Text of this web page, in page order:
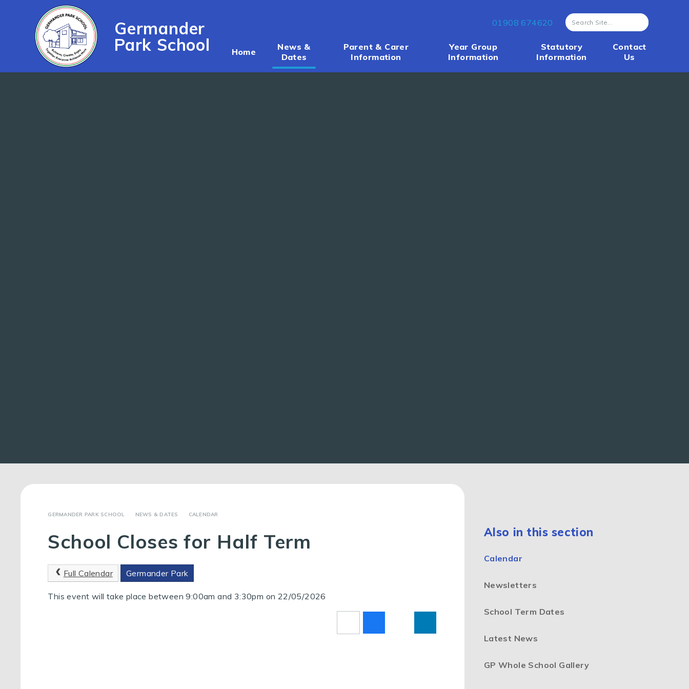
Skip to content ↓
01908 674620
Home
News &
Dates
Parent & Carer
Information
Year Group
Information
Statutory
Information
Contact
Us
Germander
Park School
GERMANDER PARK SCHOOL NEWS & DATES CALENDAR
School Closes for Half Term
Full Calendar Germander Park
This event will take place between 9:00am and 3:30pm on 22/05/2026
Also in this section
Calendar
Newsletters
School Term Dates
Latest News
GP Whole School Gallery